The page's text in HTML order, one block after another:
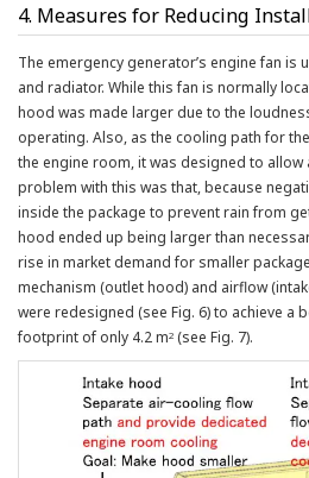
4. Measures for Reducing
The emergency generator’s engine fan is
and radiator. While this fan is normally
hood was made larger due to the
operating. Also, as the cooling path for
the engine room, it was designed to
problem with this was that, because
inside the package to prevent rain from
hood ended up being larger than
rise in market demand for smaller
mechanism (outlet hood) and airflow
were redesigned (see Fig. 6) to achieve a
footprint of only 4.2 m2 (see Fig. 7).